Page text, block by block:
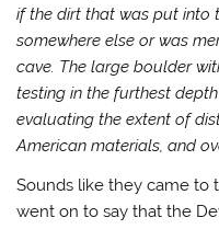
if the dirt that was put into
somewhere else or was
cave. The large boulder
testing in the furthest
evaluating the extent of
American materials, and
Sounds like they came to
went on to say that the